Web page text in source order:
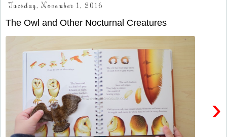
Tuesday, November 1, 2016
The Owl and Other Nocturnal Creatures
›